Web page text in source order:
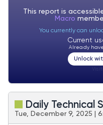
This report is
Macro
You currently can
Current
Already
Unlock
Daily Technical
Tue, December 9, 2025 |